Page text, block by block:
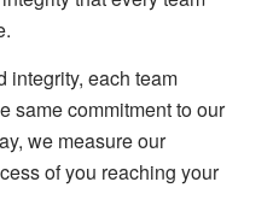
integrity, each team
same commitment to our
we measure our
of you reaching your